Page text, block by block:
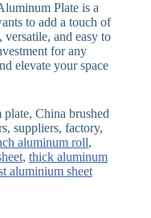
Plate is a
to add a touch of
versatile, and easy to
for any
elevate your space
China brushed
suppliers, factory,
aluminum roll,
, thick aluminum
aluminium sheet